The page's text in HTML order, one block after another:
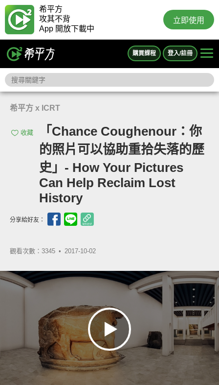
希平方
攻其不背
App 開放下載中
立即使用
購買課程 登入/註冊
希平方 x ICRT
收藏
「Chance Coughenour：你
的照片可以協助重拾失落的歷
史」- How Your Pictures
Can Help Reclaim Lost
History
分享給好友：
觀看次數：3345 • 2017-10-02